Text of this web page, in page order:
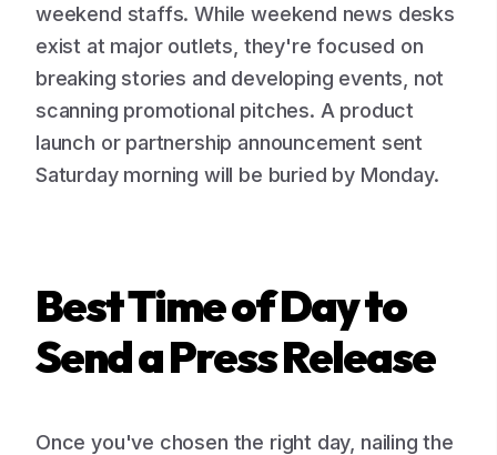
weekend staffs. While weekend news desks
exist at major outlets, they're focused on
breaking stories and developing events, not
scanning promotional pitches. A product
launch or partnership announcement sent
Saturday morning will be buried by Monday.
Best Time of Day to
Send a Press Release
Once you've chosen the right day, nailing the